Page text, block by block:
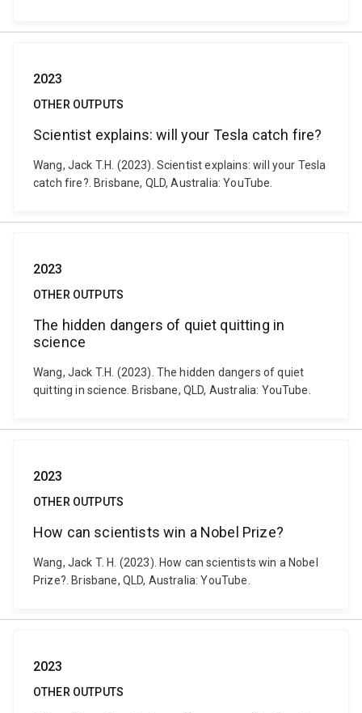
2023
OTHER OUTPUTS
Scientist explains: will your Tesla catch fire?
Wang, Jack T.H. (2023). Scientist explains: will your Tesla
catch fire?. Brisbane, QLD, Australia: YouTube.
2023
OTHER OUTPUTS
The hidden dangers of quiet quitting in
science
Wang, Jack T.H. (2023). The hidden dangers of quiet
quitting in science. Brisbane, QLD, Australia: YouTube.
2023
OTHER OUTPUTS
How can scientists win a Nobel Prize?
Wang, Jack T. H. (2023). How can scientists win a Nobel
Prize?. Brisbane, QLD, Australia: YouTube.
2023
OTHER OUTPUTS